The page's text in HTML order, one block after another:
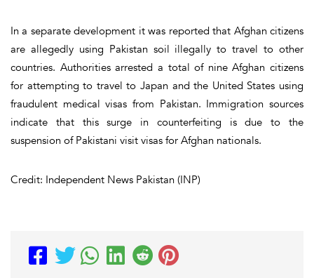
In a separate development it was reported that Afghan citizens
are allegedly using Pakistan soil illegally to travel to other
countries. Authorities arrested a total of nine Afghan citizens
for attempting to travel to Japan and the United States using
fraudulent medical visas from Pakistan. Immigration sources
indicate that this surge in counterfeiting is due to the
suspension of Pakistani visit visas for Afghan nationals.
Credit: Independent News Pakistan (INP)